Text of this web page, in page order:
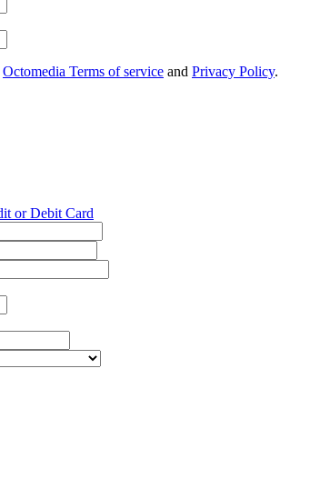
Octomedia Terms of service and Privacy Policy.